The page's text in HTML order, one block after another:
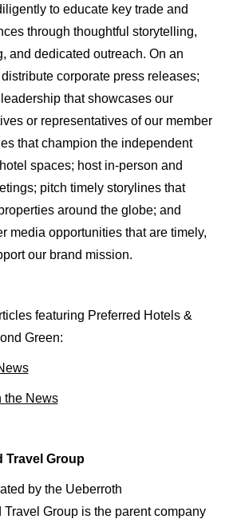
to educate key trade and
through thoughtful storytelling,
and dedicated outreach. On an
corporate press releases;
that showcases our
or representatives of our member
that champion the independent
spaces; host in-person and
pitch timely storylines that
around the globe; and
media opportunities that are timely,
our brand mission.
featuring Preferred Hotels &
Green:
the News
Travel Group
by the Ueberroth
Travel Group is the parent company